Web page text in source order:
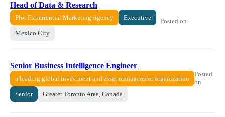
Head of Data & Research
Plot Experiential Marketing Agency Executive
Mexico City
Posted on
Senior Business Intelligence Engineer
a leading global investment and asset management organization
Senior Greater Toronto Area, Canada
Posted
on